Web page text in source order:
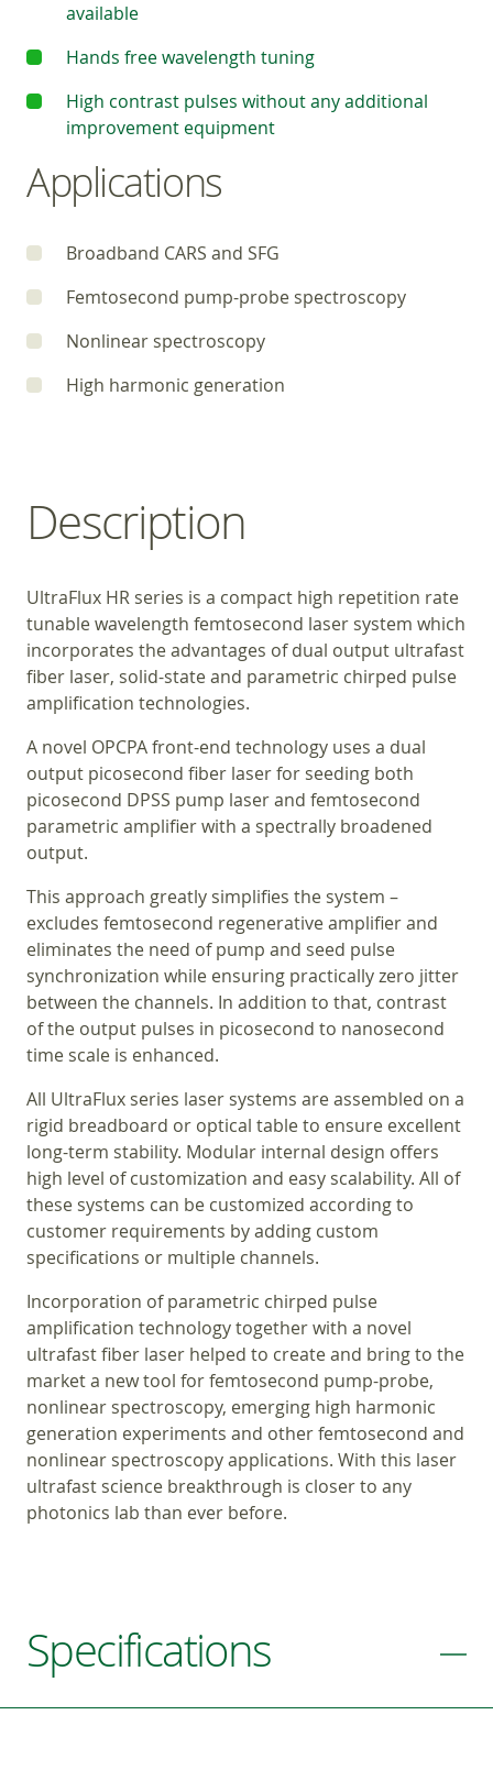
available
Hands free wavelength tuning
High contrast pulses without any additional
improvement equipment
Applications
Broadband CARS and SFG
Femtosecond pump-probe spectroscopy
Nonlinear spectroscopy
High harmonic generation
Description
UltraFlux HR series is a compact high repetition rate
tunable wavelength femtosecond laser system which
incorporates the advantages of dual output ultrafast
fiber laser, solid-state and parametric chirped pulse
amplification technologies.
A novel OPCPA front-end technology uses a dual
output picosecond fiber laser for seeding both
picosecond DPSS pump laser and femtosecond
parametric amplifier with a spectrally broadened
output.
This approach greatly simplifies the system –
excludes femtosecond regenerative amplifier and
eliminates the need of pump and seed pulse
synchronization while ensuring practically zero jitter
between the channels. In addition to that, contrast
of the output pulses in picosecond to nanosecond
time scale is enhanced.
All UltraFlux series laser systems are assembled on a
rigid breadboard or optical table to ensure excellent
long-term stability. Modular internal design offers
high level of customization and easy scalability. All of
these systems can be customized according to
customer requirements by adding custom
specifications or multiple channels.
Incorporation of parametric chirped pulse
amplification technology together with a novel
ultrafast fiber laser helped to create and bring to the
market a new tool for femtosecond pump-probe,
nonlinear spectroscopy, emerging high harmonic
generation experiments and other femtosecond and
nonlinear spectroscopy applications. With this laser
ultrafast science breakthrough is closer to any
photonics lab than ever before.
Specifications